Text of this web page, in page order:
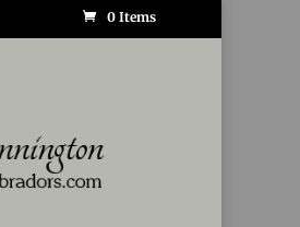
0 Items